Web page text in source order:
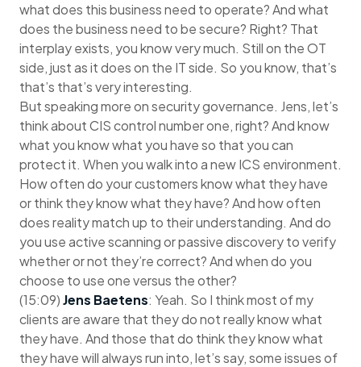
what does this business need to operate? And what
does the business need to be secure? Right? That
interplay exists, you know very much. Still on the OT
side, just as it does on the IT side. So you know, that’s
that’s that’s very interesting.
But speaking more on security governance. Jens, let’s
think about CIS control number one, right? And know
what you know what you have so that you can
protect it. When you walk into a new ICS environment.
How often do your customers know what they have
or think they know what they have? And how often
does reality match up to their understanding. And do
you use active scanning or passive discovery to verify
whether or not they’re correct? And when do you
choose to use one versus the other?
(15:09)Jens Baetens: Yeah. So I think most of my
clients are aware that they do not really know what
they have. And those that do think they know what
they have will always run into, let’s say, some issues of